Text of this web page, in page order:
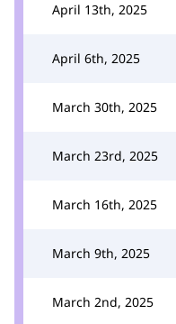
April 13th, 2025
April 6th, 2025
March 30th, 2025
March 23rd, 2025
March 16th, 2025
March 9th, 2025
March 2nd, 2025